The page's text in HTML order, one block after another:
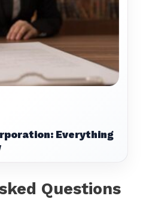
Everything
Questions